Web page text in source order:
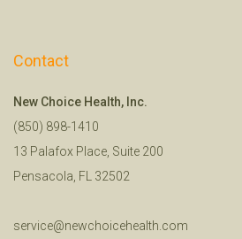
Contact
New Choice Health, Inc.
(850) 898-1410
13 Palafox Place, Suite 200
Pensacola, FL 32502
service@newchoicehealth.com